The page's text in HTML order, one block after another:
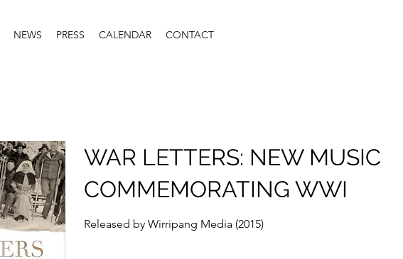
NEWS PRESS CALENDAR CONTACT
WAR LETTERS: NEW MUSIC
COMMEMORATING WWI
Released by Wirripang Media (2015)